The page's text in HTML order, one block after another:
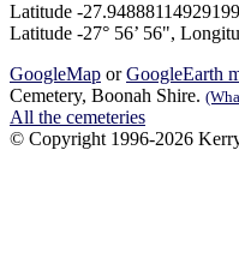
Latitude -
Latitude -27° 56’ 56",
GoogleMap orGoogleEarth
Cemetery, Boonah Shire.
All the cemeteries
© Copyright 1996-2026